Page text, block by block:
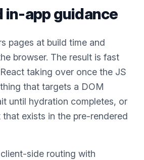
in-app guidance
pages at build time and
browser. The result is fast
taking over once the JS
that targets a DOM
until hydration completes, or
exists in the pre-rendered
side routing with